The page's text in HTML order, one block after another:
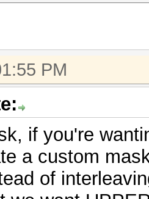
PM
if you're
a custom
of